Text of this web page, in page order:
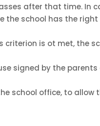
after that time.
the school has the
is ot met, the
signed by the
school office, to allow